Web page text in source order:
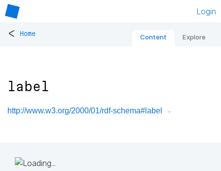
Login
< Home Content Explore
label
http://www.w3.org/2000/01/rdf-schema#label